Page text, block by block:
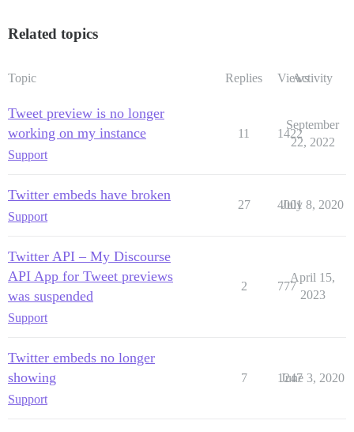
Related topics
Topic Replies ViewsActivity
Tweet preview is no longer
working on my instance
Support
11 1422
September
22, 2022
Twitter embeds have broken
Support
27 4001
July 8, 2020
Twitter API – My Discourse
API App for Tweet previews
was suspended
Support
2 777
April 15,
2023
Twitter embeds no longer
showing
Support
7 1247
June 3, 2020